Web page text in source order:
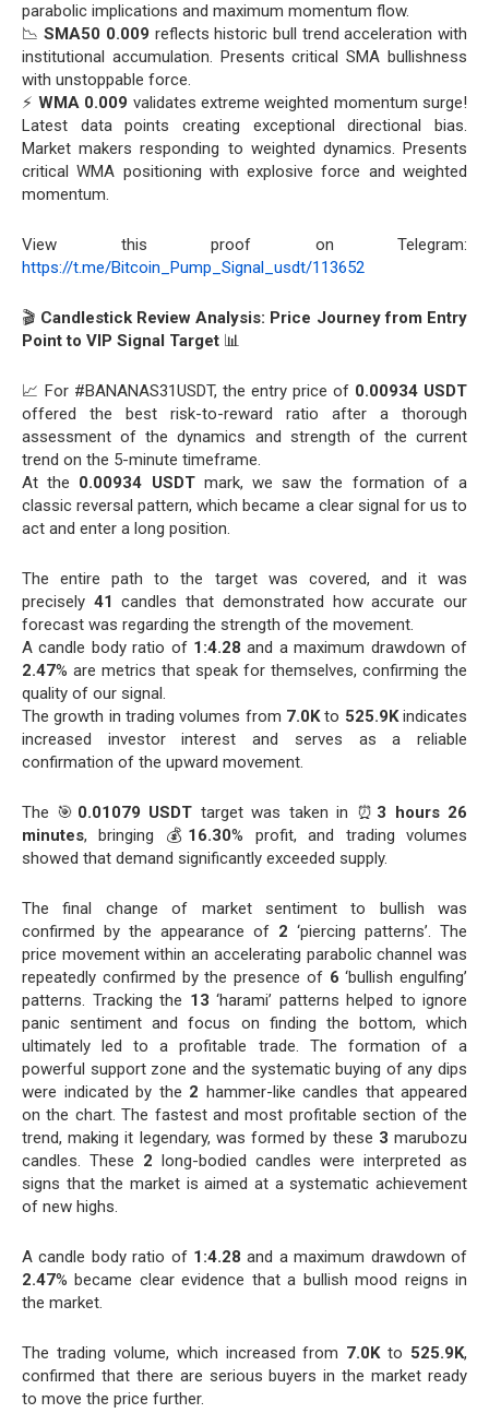
parabolic implications and maximum momentum flow.
📉SMA50 0.009 reflects historic bull trend acceleration with
institutional accumulation. Presents critical SMA bullishness
with unstoppable force.
⚡ WMA 0.009 validates extreme weighted momentum surge!
Latest data points creating exceptional directional bias.
Market makers responding to weighted dynamics. Presents
critical WMA positioning with explosive force and weighted
momentum.
View this proof on Telegram:
https://t.me/Bitcoin_Pump_Signal_usdt/113652
🎬 Candlestick Review Analysis: Price Journey from Entry
Point to VIP Signal Target 📊
📈 For #BANANAS31USDT, the entry price of 0.00934 USDT
offered the best risk-to-reward ratio after a thorough
assessment of the dynamics and strength of the current
trend on the 5-minute timeframe.
At the 0.00934 USDTmark, we saw the formation of a
classic reversal pattern, which became a clear signal for us to
act and enter a long position.
The entire path to the target was covered, and it was
precisely 41 candles that demonstrated how accurate our
forecast was regarding the strength of the movement.
A candle body ratio of 1:4.28 and a maximum drawdown of
2.47% are metrics that speak for themselves, confirming the
quality of our signal.
The growth in trading volumes from 7.0Kto 525.9Kindicates
increased investor interest and serves as a reliable
confirmation of the upward movement.
The 🎯 0.01079 USDT target was taken in ⏰ 3 hours 26
minutes, bringing 💰 16.30% profit, and trading volumes
showed that demand significantly exceeded supply.
The final change of market sentiment to bullish was
confirmed by the appearance of 2 ‘piercing patterns’. The
price movement within an accelerating parabolic channel was
repeatedly confirmed by the presence of 6 ‘bullish engulfing’
patterns. Tracking the 13 ‘harami’ patterns helped to ignore
panic sentiment and focus on finding the bottom, which
ultimately led to a profitable trade. The formation of a
powerful support zone and the systematic buying of any dips
were indicated by the 2 hammer-like candles that appeared
on the chart. The fastest and most profitable section of the
trend, making it legendary, was formed by these 3 marubozu
candles. These 2 long-bodied candles were interpreted as
signs that the market is aimed at a systematic achievement
of new highs.
A candle body ratio of 1:4.28 and a maximum drawdown of
2.47% became clear evidence that a bullish mood reigns in
the market.
The trading volume, which increased from 7.0Kto 525.9K,
confirmed that there are serious buyers in the market ready
to move the price further.